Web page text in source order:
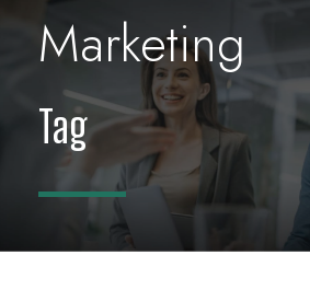
Marketing
Tag